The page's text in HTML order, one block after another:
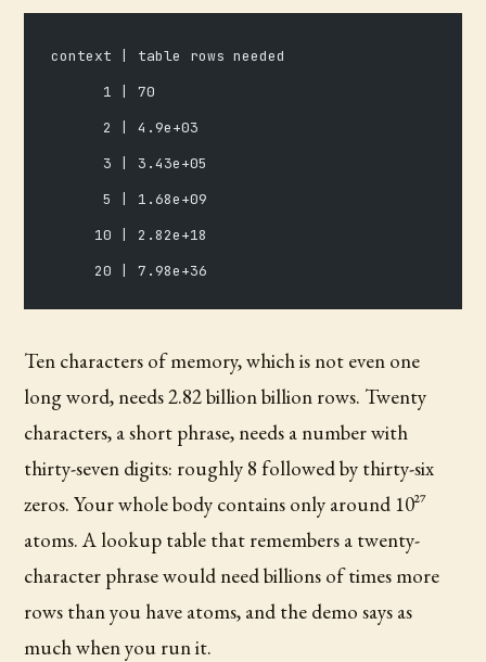
context | table rows needed
      1 | 70
      2 | 4.9e+03
      3 | 3.43e+05
      5 | 1.68e+09
     10 | 2.82e+18
     20 | 7.98e+36
Ten characters of memory, which is not even one
long word, needs 2.82 billion billion rows. Twenty
characters, a short phrase, needs a number with
thirty-seven digits: roughly 8 followed by thirty-six
zeros. Your whole body contains only around 10^27
atoms. A lookup table that remembers a twenty-
character phrase would need billions of times more
rows than you have atoms, and the demo says as
much when you run it.